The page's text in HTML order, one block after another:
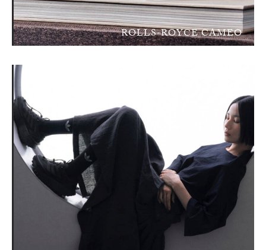
ROLLS-ROYCE CAMEO